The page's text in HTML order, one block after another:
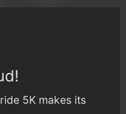
5K makes its